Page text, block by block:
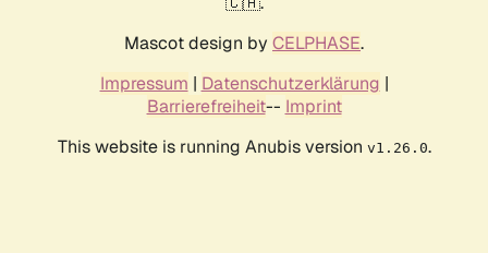
Mascot design by CELPHASE.
Impressum | Datenschutzerklärung |
Barrierefreiheit-- Imprint
This website is running Anubis version v1.26.0.